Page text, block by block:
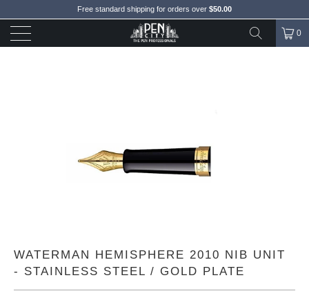
Free standard shipping for orders over $50.00
0
WATERMAN HEMISPHERE 2010 NIB UNIT
- STAINLESS STEEL / GOLD PLATE